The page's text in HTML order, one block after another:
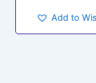
Add to